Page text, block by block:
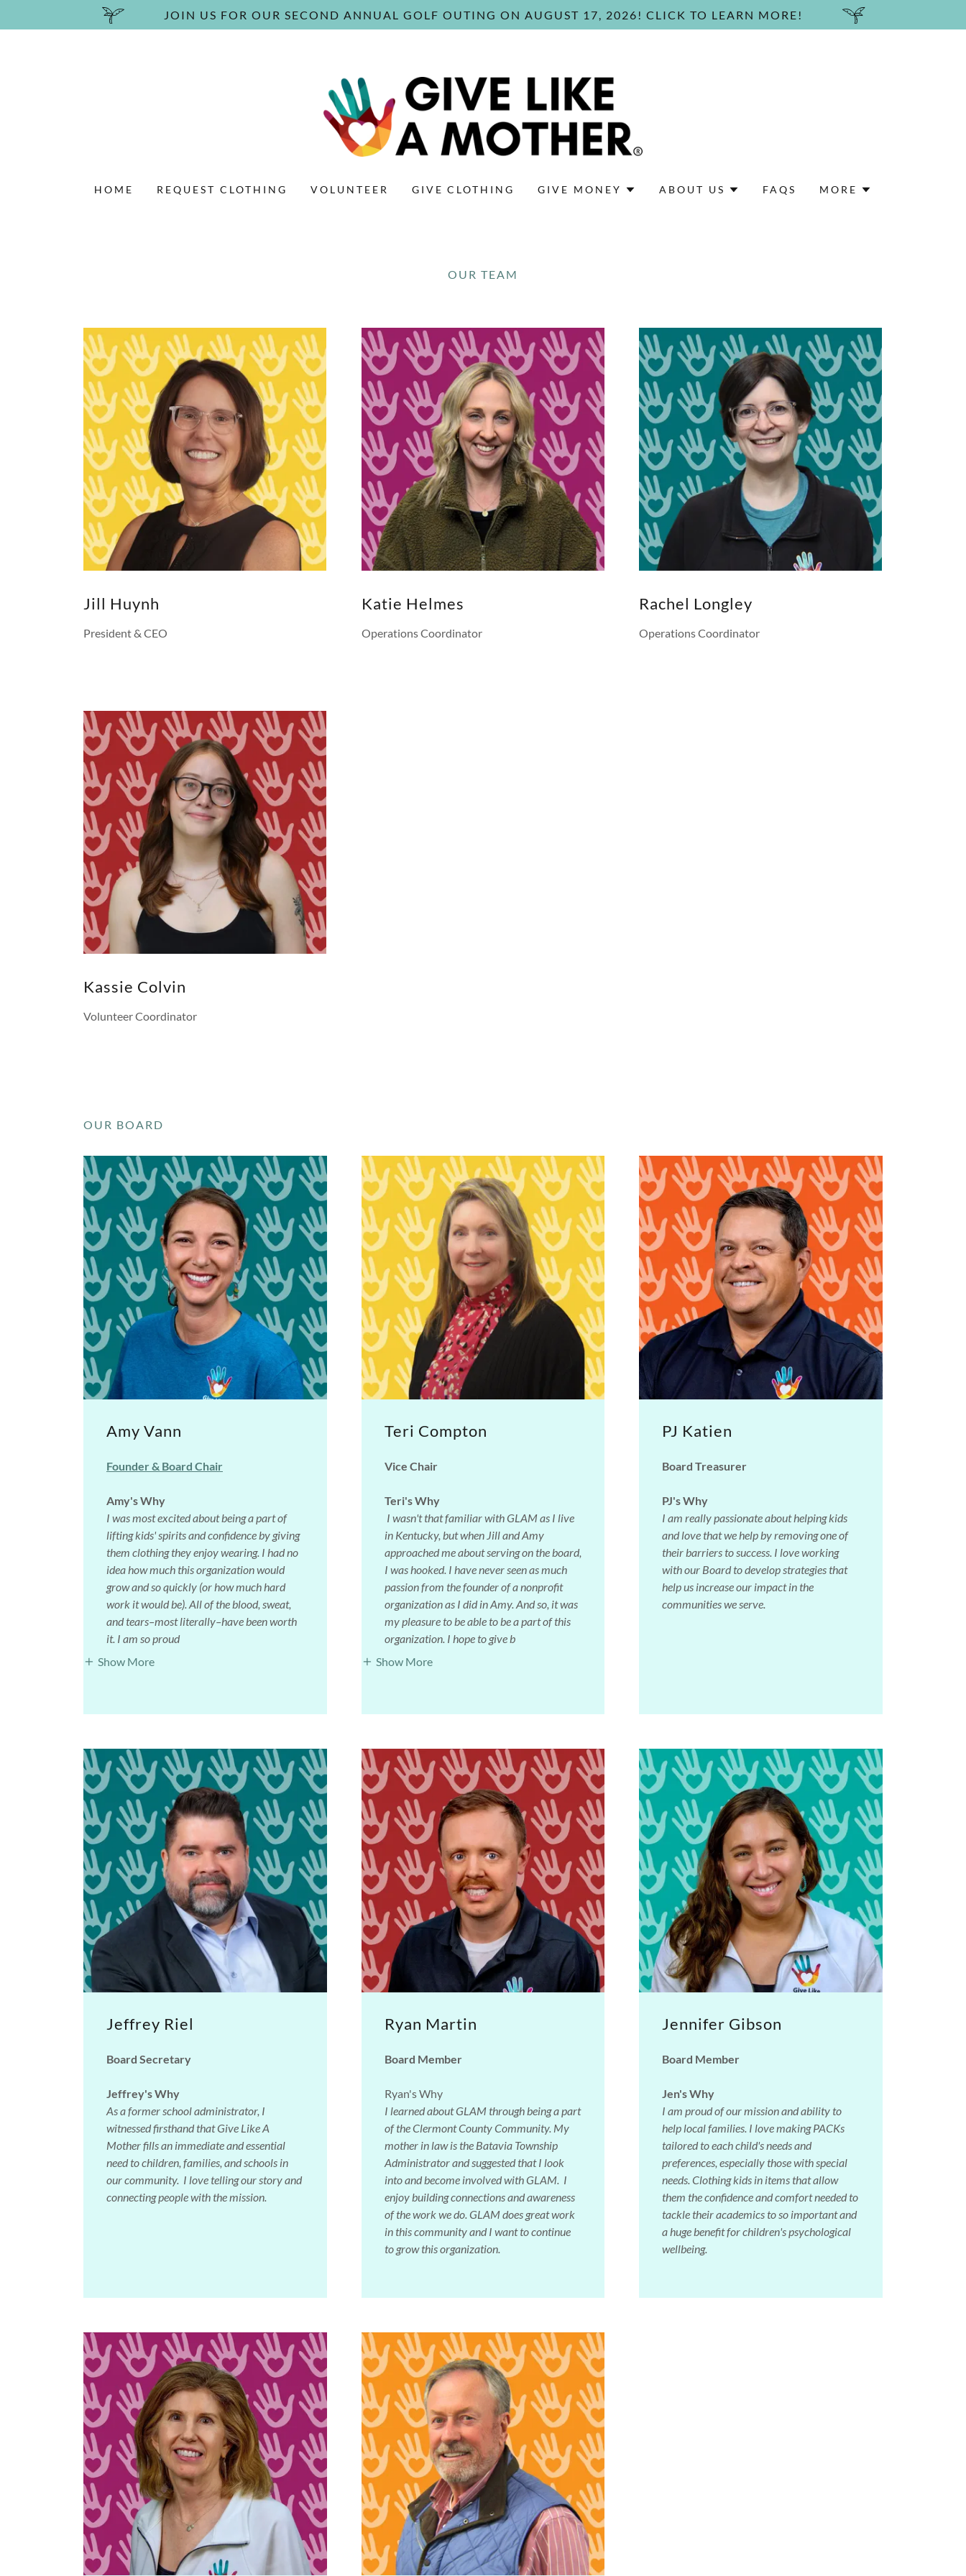
JOIN US FOR OUR SECOND ANNUAL GOLF OUTING ON AUGUST 17, 2026! CLICK TO LEARN MORE!
HOME REQUEST CLOTHING VOLUNTEER GIVE CLOTHING GIVE MONEY ABOUT US FAQS MORE
OUR TEAM
Jill Huynh
President & CEO
Katie Helmes
Operations Coordinator
Rachel Longley
Operations Coordinator
Kassie Colvin
Volunteer Coordinator
OUR BOARD
Amy Vann
Founder & Board Chair
Amy's Why
I was most excited about being a part of
lifting kids' spirits and confidence by giving
them clothing they enjoy wearing. I had no
idea how much this organization would
grow and so quickly (or how much hard
work it would be). All of the blood, sweat,
and tears–most literally–have been worth
it. I am so proud
Show More
Teri Compton
Vice Chair
Teri's Why
I wasn't that familiar with GLAM as I live
in Kentucky, but when Jill and Amy
approached me about serving on the board,
I was hooked. I have never seen as much
passion from the founder of a nonprofit
organization as I did in Amy. And so, it was
my pleasure to be able to be a part of this
organization. I hope to give b
Show More
PJ Katien
Board Treasurer
PJ's Why
I am really passionate about helping kids
and love that we help by removing one of
their barriers to success. I love working
with our Board to develop strategies that
help us increase our impact in the
communities we serve.
Jeffrey Riel
Board Secretary
Jeffrey's Why
As a former school administrator, I
witnessed firsthand that Give Like A
Mother fills an immediate and essential
need to children, families, and schools in
our community. I love telling our story and
connecting people with the mission.
Ryan Martin
Board Member
Ryan's Why
I learned about GLAM through being a part
of the Clermont County Community. My
mother in law is the Batavia Township
Administrator and suggested that I look
into and become involved with GLAM. I
enjoy building connections and awareness
of the work we do. GLAM does great work
in this community and I want to continue
to grow this organization.
Jennifer Gibson
Board Member
Jen's Why
I am proud of our mission and ability to
help local families. I love making PACKs
tailored to each child's needs and
preferences, especially those with special
needs. Clothing kids in items that allow
them the confidence and comfort needed to
tackle their academics to so important and
a huge benefit for children's psychological
wellbeing.